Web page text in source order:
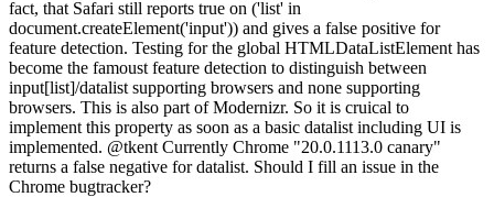
fact, that Safari still reports true on ('list' in
document.createElement('input')) and gives a false positive for
feature detection. Testing for the global HTMLDataListElement has
become the famoust feature detection to distinguish between
input[list]/datalist supporting browsers and none supporting
browsers. This is also part of Modernizr. So it is cruical to
implement this property as soon as a basic datalist including UI is
implemented. @tkent Currently Chrome "20.0.1113.0 canary"
returns a false negative for datalist. Should I fill an issue in the
Chrome bugtracker?